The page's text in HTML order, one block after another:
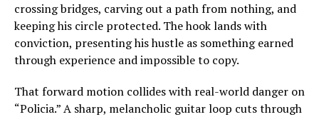
crossing bridges, carving out a path from nothing, and
keeping his circle protected. The hook lands with
conviction, presenting his hustle as something earned
through experience and impossible to copy.
That forward motion collides with real-world danger on
“Policia.” A sharp, melancholic guitar loop cuts through